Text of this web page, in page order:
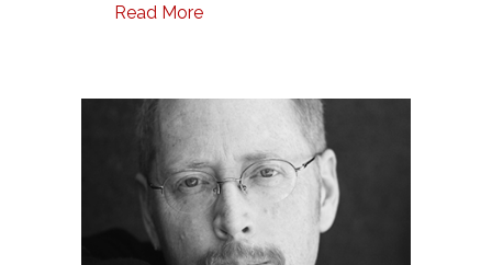
Read More